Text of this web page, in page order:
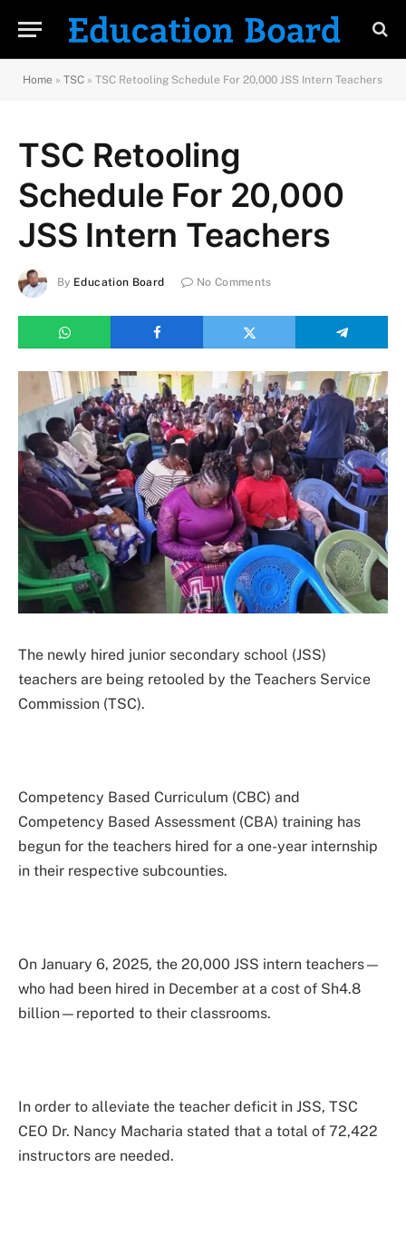
Home » TSC » TSC Retooling Schedule For 20,000 JSS Intern Teachers
TSC Retooling
Schedule For 20,000
JSS Intern Teachers
By Education Board No Comments
The newly hired junior secondary school (JSS)
teachers are being retooled by the Teachers Service
Commission (TSC).
Competency Based Curriculum (CBC) and
Competency Based Assessment (CBA) training has
begun for the teachers hired for a one-year internship
in their respective subcounties.
On January 6, 2025, the 20,000 JSS intern teachers—
who had been hired in December at a cost of Sh4.8
billion—reported to their classrooms.
In order to alleviate the teacher deficit in JSS, TSC
CEO Dr. Nancy Macharia stated that a total of 72,422
instructors are needed.